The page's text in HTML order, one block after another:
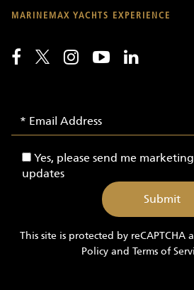
MARINEMAX YACHTS EXPERIENCE
Signup
Yachts
Address
Yes,
please
and
Yes, please send me
updates
This site is protected by reCAPTCHA
Policy and Terms of